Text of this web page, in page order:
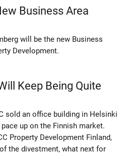
Business Area
will be the new Business
Development.
Keep Being Quite
sold an office building in Helsinki
up on the Finnish market.
Property Development Finland,
the divestment, what next for